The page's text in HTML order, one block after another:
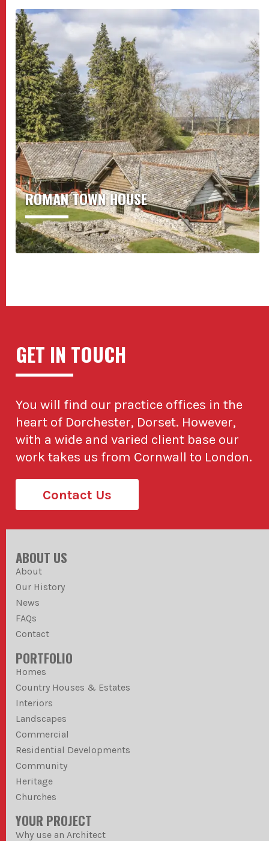
ROMAN TOWN HOUSE
GET IN TOUCH
You will find our practice offices in the
heart of Dorchester, Dorset. However,
with a wide and varied client base our
work takes us from Cornwall to London.
Contact Us
ABOUT US
About
Our History
News
FAQs
Contact
PORTFOLIO
Homes
Country Houses & Estates
Interiors
Landscapes
Commercial
Residential Developments
Community
Heritage
Churches
YOUR PROJECT
Why use an Architect